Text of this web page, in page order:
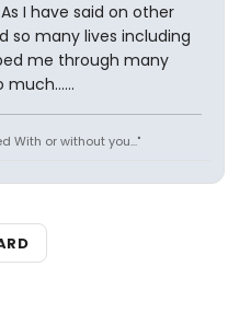
I have said on other
so many lives including
me through many
With or without you..."